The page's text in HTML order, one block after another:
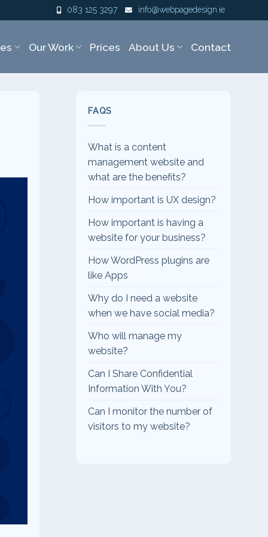
083 125 3297 info@webpagedesign.ie
Our Work Prices About Us Contact
FAQS
What is a content
management website and
what are the benefits?
How important is UX design?
How important is having a
website for your business?
How WordPress plugins are
like Apps
Why do I need a website
when we have social media?
Who will manage my
website?
Can I Share Confidential
Information With You?
Can I monitor the number of
visitors to my website?